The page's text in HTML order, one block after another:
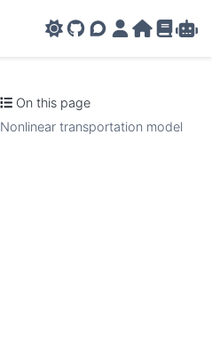
GitHub
AMPL Support
AMPL Portal
AMPLAMPL
On this page
Nonlinear transportation model